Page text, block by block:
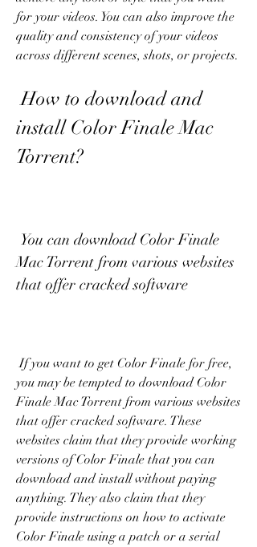
for your videos. You can also improve the
quality and consistency of your videos
across different scenes, shots, or projects.
How to download and
install Color Finale Mac
Torrent?
Mac Torrent from various websites
that offer cracked software
If you want to get Color Finale for free,
you may be tempted to download Color
Finale Mac Torrent from various websites
that offer cracked software. These
websites claim that they provide working
versions of Color Finale that you can
download and install without paying
anything. They also claim that they
provide instructions on how to activate
Color Finale using a patch or a serial